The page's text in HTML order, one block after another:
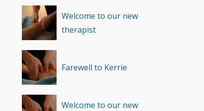
Minerals(4)Welcome to our new
therapist
Farewell to Kerrie
Welcome to our new